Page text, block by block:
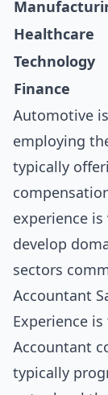
Healthcare
Technology
Finance
Automotive
employing
typically
experience
develop
sectors
Accountant
Experience
Accountant
typically